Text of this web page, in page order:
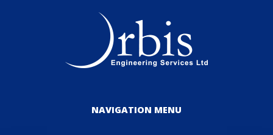
NAVIGATION MENU